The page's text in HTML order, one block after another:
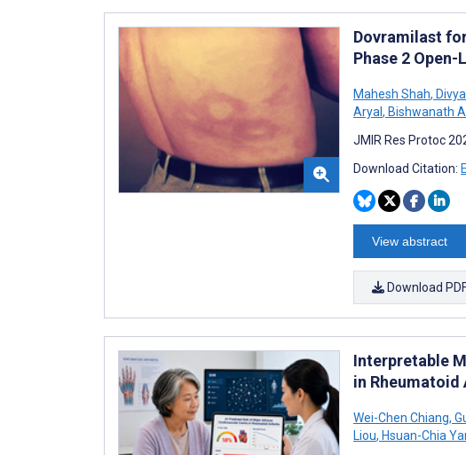
Dovramilast
Phase 2
Mahesh Shah,
Aryal, Bishwanath
JMIR Res Protoc
Download Citation:
View abstract
Download
Interpretable
in
Wei-Chen Chiang,
Liou, Hsuan-Chia